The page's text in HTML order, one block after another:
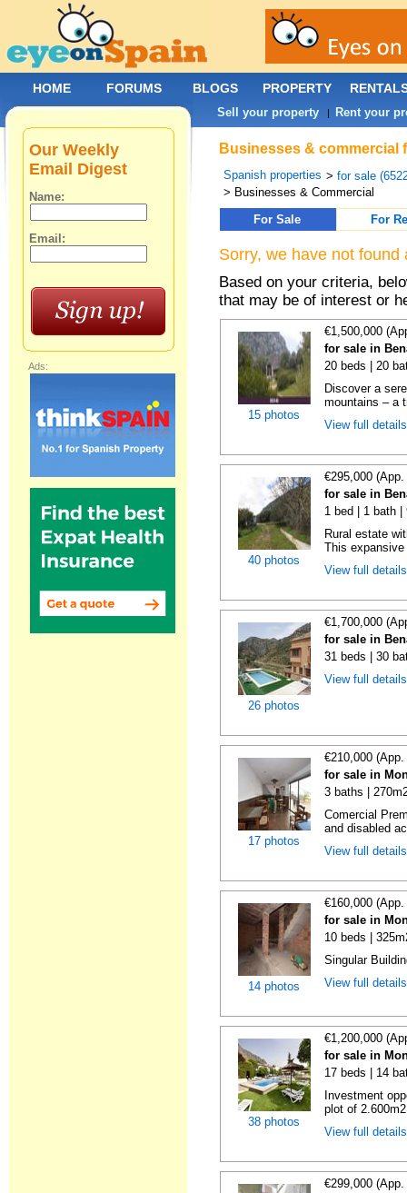
Businesses & commercial
Spanish properties >for sale
> Businesses & Commercial
For Sale
For
Sorry, we have not
Based on your criteria,
that may be of interest or
15 photos
€1,500,000
for sale in
20 beds | 20
Discover a
mountains – a
View full
40 photos
€295,000
for sale in
1 bed | 1 bath |
Rural estate
This
View full
26 photos
€1,700,000
for sale in
31 beds | 30
View full
17 photos
€210,000
for sale in
3 baths |
Comercial
and disabled
View full
14 photos
€160,000
for sale in
10 beds |
Singular
View full
38 photos
€1,200,000
for sale in
17 beds | 14
Investment
plot of
View full
€299,000
Our Weekly
Email Digest
Name:
Email:
Ads:
HOME FORUMS BLOGS PROPERTY
Sell your property | Rent your